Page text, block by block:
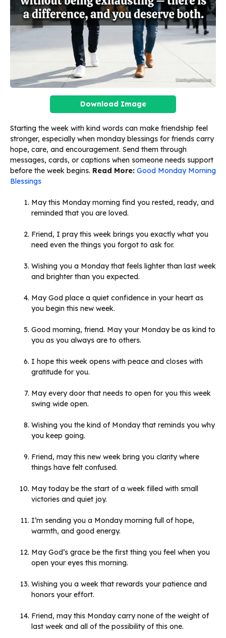
Download Image
Starting the week with kind words can make friendship feel
stronger, especially when monday blessings for friends carry
hope, care, and encouragement. Send them through
messages, cards, or captions when someone needs support
before the week begins. Read More: Good Monday Morning
Blessings
May this Monday morning find you rested, ready, and
reminded that you are loved.
Friend, I pray this week brings you exactly what you
need even the things you forgot to ask for.
Wishing you a Monday that feels lighter than last week
and brighter than you expected.
May God place a quiet confidence in your heart as
you begin this new week.
Good morning, friend. May your Monday be as kind to
you as you always are to others.
I hope this week opens with peace and closes with
gratitude for you.
May every door that needs to open for you this week
swing wide open.
Wishing you the kind of Monday that reminds you why
you keep going.
Friend, may this new week bring you clarity where
things have felt confused.
May today be the start of a week filled with small
victories and quiet joy.
I’m sending you a Monday morning full of hope,
warmth, and good energy.
May God’s grace be the first thing you feel when you
open your eyes this morning.
Wishing you a week that rewards your patience and
honors your effort.
Friend, may this Monday carry none of the weight of
last week and all of the possibility of this one.